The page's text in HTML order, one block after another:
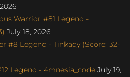
Warrior #81 Legend -
July 18, 2026
#8 Legend - Tinkady (Score: 32-
Legend - 4mnesia_code July 19,